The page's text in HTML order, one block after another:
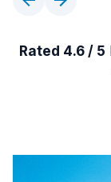
Rated 4.6 / 5